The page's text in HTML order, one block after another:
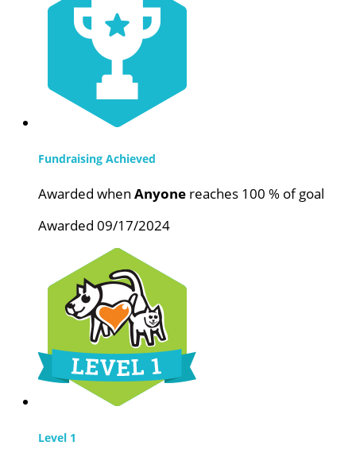
Fundraising Achieved
Awarded when Anyone reaches 100 % of goal
Awarded 09/17/2024
Level 1